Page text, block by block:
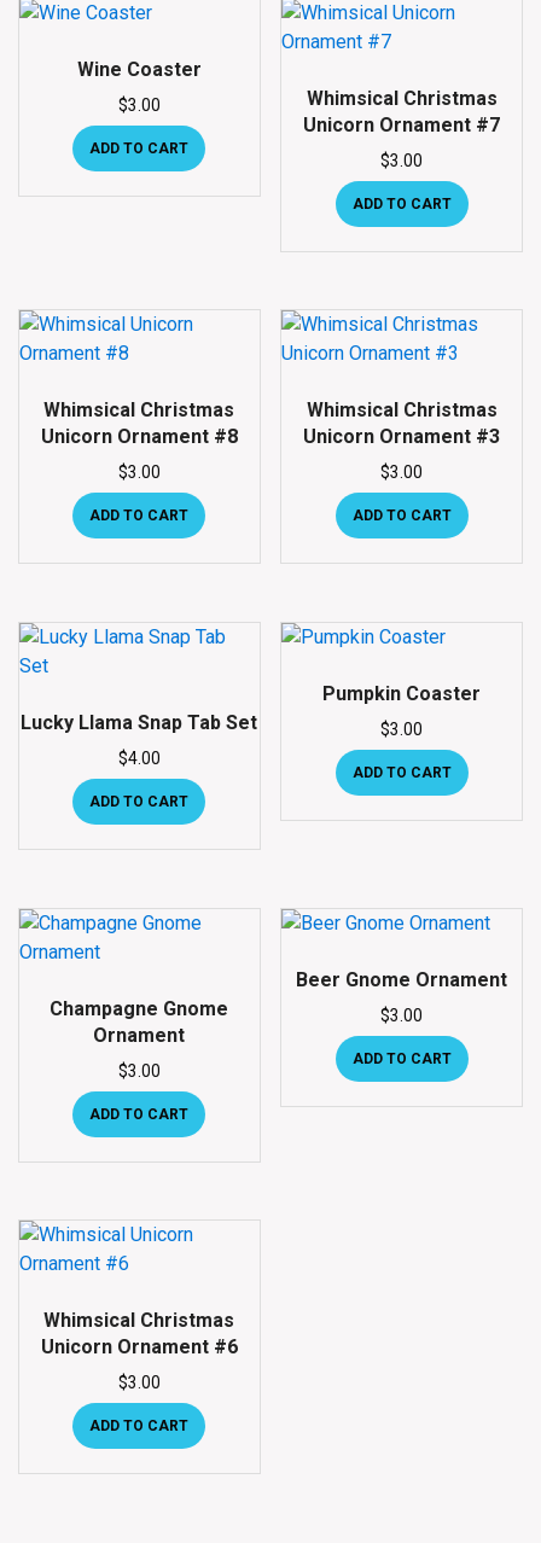
Wine Coaster
$3.00
ADD TO CART
Whimsical Christmas
Unicorn Ornament #7
$3.00
ADD TO CART
Whimsical Christmas
Unicorn Ornament #8
$3.00
ADD TO CART
Whimsical Christmas
Unicorn Ornament #3
$3.00
ADD TO CART
Lucky Llama Snap Tab Set
$4.00
ADD TO CART
Pumpkin Coaster
$3.00
ADD TO CART
Champagne Gnome
Ornament
$3.00
ADD TO CART
Beer Gnome Ornament
$3.00
ADD TO CART
Whimsical Christmas
Unicorn Ornament #6
$3.00
ADD TO CART